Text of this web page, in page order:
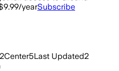
yearSubscribe
2Center5Last Updated2